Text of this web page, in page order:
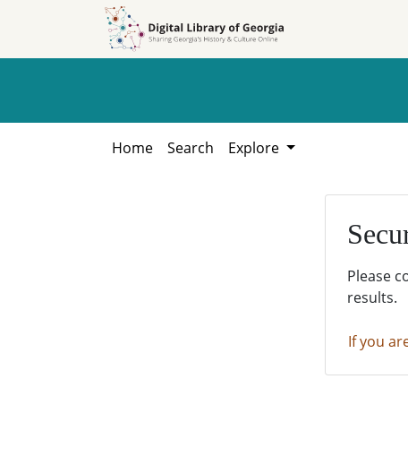
Home Search Explore
Please
results.
If you